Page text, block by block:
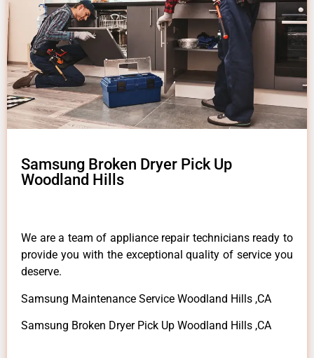
Samsung Broken Dryer Pick Up
Woodland Hills
We are a team of appliance repair technicians ready to
provide you with the exceptional quality of service you
deserve.
Samsung Maintenance Service Woodland Hills ,CA
Samsung Broken Dryer Pick Up Woodland Hills ,CA